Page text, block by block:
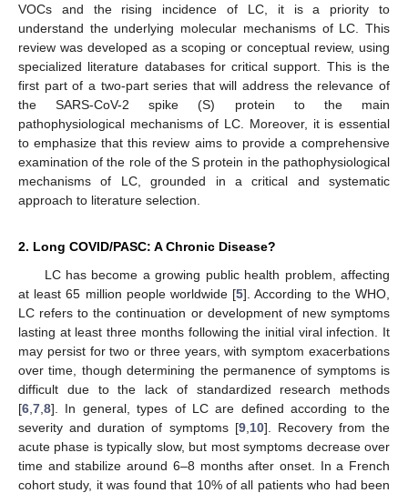
VOCs and the rising incidence of LC, it is a priority to
understand the underlying molecular mechanisms of LC. This
review was developed as a scoping or conceptual review, using
specialized literature databases for critical support. This is the
first part of a two-part series that will address the relevance of
the SARS-CoV-2 spike (S) protein to the main
pathophysiological mechanisms of LC. Moreover, it is essential
to emphasize that this review aims to provide a comprehensive
examination of the role of the S protein in the pathophysiological
mechanisms of LC, grounded in a critical and systematic
approach to literature selection.
2. Long COVID/PASC: A Chronic Disease?
LC has become a growing public health problem, affecting
at least 65 million people worldwide [5]. According to the WHO,
LC refers to the continuation or development of new symptoms
lasting at least three months following the initial viral infection. It
may persist for two or three years, with symptom exacerbations
over time, though determining the permanence of symptoms is
difficult due to the lack of standardized research methods
[6 7 8]. In general, types of LC are defined according to the
severity and duration of symptoms [9, 10]. Recovery from the
acute phase is typically slow, but most symptoms decrease over
time and stabilize around 6–8 months after onset. In a French
cohort study, it was found that 10% of all patients who had been